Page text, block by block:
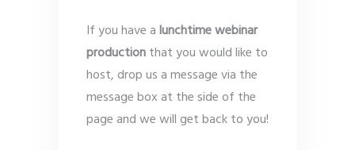
If you have alunchtime webinar
productionthat you would like to
host, drop us a message via the
message box at the side of the
page and we will get back to you!